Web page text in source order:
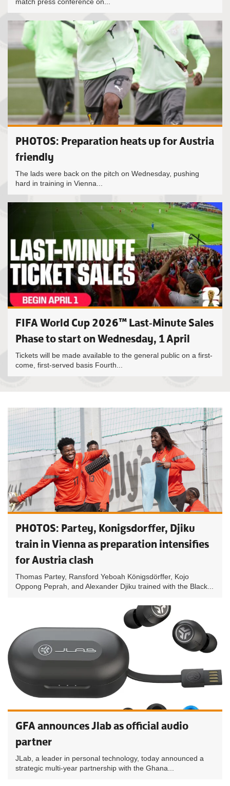
PHOTOS: Preparation heats up for Austria
friendly
The lads were back on the pitch on Wednesday, pushing
hard in training in Vienna...
FIFA World Cup 2026™ Last-Minute Sales
Phase to start on Wednesday, 1 April
Tickets will be made available to the general public on a first-
come, first-served basis Fourth...
PHOTOS: Partey, Konigsdorffer, Djiku
train in Vienna as preparation intensifies
for Austria clash
Thomas Partey, Ransford Yeboah Königsdörffer, Kojo
Oppong Peprah, and Alexander Djiku trained with the Black...
GFA announces Jlab as official audio
partner
JLab, a leader in personal technology, today announced a
strategic multi-year partnership with the Ghana...